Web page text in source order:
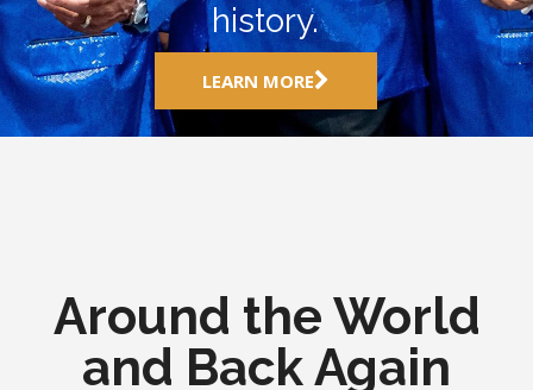
history.
LEARN MORE
Around the World
and Back Again